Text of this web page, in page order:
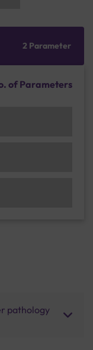
2 Parameter
of Parameters
pathology